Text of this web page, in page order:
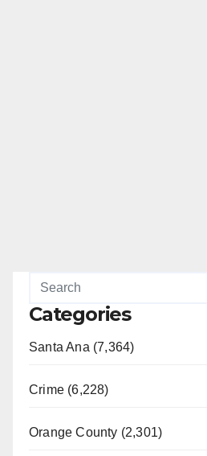
Categories
Santa Ana (7,364)
Crime (6,228)
Orange County (2,301)